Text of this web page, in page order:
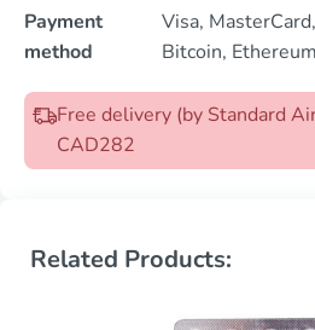
Payment
method
Visa,
Bitcoin, Ethereum
Free delivery (by Standard
CAD282
Related Products: